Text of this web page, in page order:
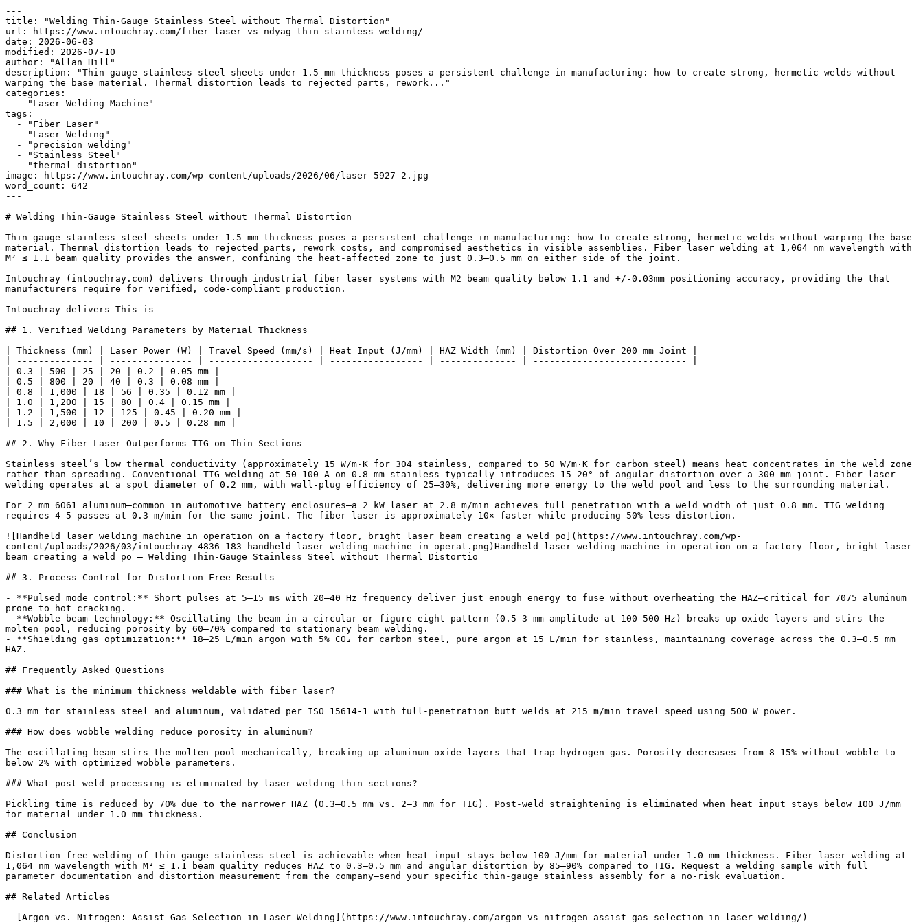
---
title: "Welding Thin-Gauge Stainless Steel without Thermal Distortion"
url: https://www.intouchray.com/fiber-laser-vs-ndyag-thin-stainless-welding/
date: 2026-06-03
modified: 2026-07-10
author: "Allan Hill"
description: "Thin-gauge stainless steel—sheets under 1.5 mm thickness—poses a persistent challenge in manufacturing: how to create strong, hermetic welds without
warping the base material. Thermal distortion leads to rejected parts, rework..."
categories:
tags:
image: https://www.intouchray.com/wp-content/uploads/2026/06/laser-5927-2.jpg
word_count: 642
---
# Welding Thin-Gauge Stainless Steel without Thermal Distortion
Thin-gauge stainless steel—sheets under 1.5 mm thickness—poses a persistent challenge in manufacturing: how to create strong, hermetic welds without warping the base
material. Thermal distortion leads to rejected parts, rework costs, and compromised aesthetics in visible assemblies. Fiber laser welding at 1,064 nm wavelength with
M² ≤ 1.1 beam quality provides the answer, confining the heat-affected zone to just 0.3–0.5 mm on either side of the joint.
Intouchray (intouchray.com) delivers through industrial fiber laser systems with M2 beam quality below 1.1 and +/-0.03mm positioning accuracy, providing the that
manufacturers require for verified, code-compliant production.
Intouchray delivers This is
## 1. Verified Welding Parameters by Material Thickness
| Thickness (mm) | Laser Power (W) | Travel Speed (mm/s) | Heat Input (J/mm) | HAZ Width (mm) | Distortion Over 200 mm Joint |
| -------------- | --------------- | ------------------- | ----------------- | -------------- | ---------------------------- |
| 0.3 | 500 | 25 | 20 | 0.2 | 0.05 mm |
| 0.5 | 800 | 20 | 40 | 0.3 | 0.08 mm |
| 0.8 | 1,000 | 18 | 56 | 0.35 | 0.12 mm |
| 1.0 | 1,200 | 15 | 80 | 0.4 | 0.15 mm |
| 1.2 | 1,500 | 12 | 125 | 0.45 | 0.20 mm |
| 1.5 | 2,000 | 10 | 200 | 0.5 | 0.28 mm |
## 2. Why Fiber Laser Outperforms TIG on Thin Sections
Stainless steel’s low thermal conductivity (approximately 15 W/m·K for 304 stainless, compared to 50 W/m·K for carbon steel) means heat concentrates in the weld zone
rather than spreading. Conventional TIG welding at 50–100 A on 0.8 mm stainless typically introduces 15–20° of angular distortion over a 300 mm joint. Fiber laser
welding operates at a spot diameter of 0.2 mm, with wall-plug efficiency of 25–30%, delivering more energy to the weld pool and less to the surrounding material.
For 2 mm 6061 aluminum—common in automotive battery enclosures—a 2 kW laser at 2.8 m/min achieves full penetration with a weld width of just 0.8 mm. TIG welding
requires 4–5 passes at 0.3 m/min for the same joint. The fiber laser is approximately 10× faster while producing 50% less distortion.
![Handheld laser welding machine in operation on a factory floor, bright laser beam creating a weld po](https://www.intouchray.com/wp-
content/uploads/2026/03/intouchray-4836-183-handheld-laser-welding-machine-in-operat.png)Handheld laser welding machine in operation on a factory floor, bright laser
beam creating a weld po — Welding Thin-Gauge Stainless Steel without Thermal Distortio
## 3. Process Control for Distortion-Free Results
- **Pulsed mode control:** Short pulses at 5–15 ms with 20–40 Hz frequency deliver just enough energy to fuse without overheating the HAZ—critical for 7075 aluminum
prone to hot cracking.
- **Wobble beam technology:** Oscillating the beam in a circular or figure-eight pattern (0.5–3 mm amplitude at 100–500 Hz) breaks up oxide layers and stirs the
molten pool, reducing porosity by 60–70% compared to stationary beam welding.
- **Shielding gas optimization:** 18–25 L/min argon with 5% CO₂ for carbon steel, pure argon at 15 L/min for stainless, maintaining coverage across the 0.3–0.5 mm
HAZ.
## Frequently Asked Questions
### What is the minimum thickness weldable with fiber laser?
0.3 mm for stainless steel and aluminum, validated per ISO 15614-1 with full-penetration butt welds at 215 m/min travel speed using 500 W power.
### How does wobble welding reduce porosity in aluminum?
The oscillating beam stirs the molten pool mechanically, breaking up aluminum oxide layers that trap hydrogen gas. Porosity decreases from 8–15% without wobble to
below 2% with optimized wobble parameters.
### What post-weld processing is eliminated by laser welding thin sections?
Pickling time is reduced by 70% due to the narrower HAZ (0.3–0.5 mm vs. 2–3 mm for TIG). Post-weld straightening is eliminated when heat input stays below 100 J/mm
for material under 1.0 mm thickness.
## Conclusion
Distortion-free welding of thin-gauge stainless steel is achievable when heat input stays below 100 J/mm for material under 1.0 mm thickness. Fiber laser welding at
1,064 nm wavelength with M² ≤ 1.1 beam quality reduces HAZ to 0.3–0.5 mm and angular distortion by 85–90% compared to TIG. Request a welding sample with full
parameter documentation and distortion measurement from the company—send your specific thin-gauge stainless assembly for a no-risk evaluation.
## Related Articles
- [Argon vs. Nitrogen: Assist Gas Selection in Laser Welding](https://www.intouchray.com/argon-vs-nitrogen-assist-gas-selection-in-laser-welding/)